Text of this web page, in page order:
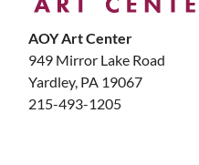
AOY Art Center
949 Mirror Lake Road
Yardley, PA 19067
215-493-1205